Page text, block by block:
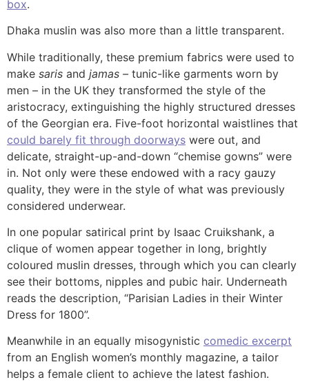
box.
Dhaka muslin was also more than a little transparent.
While traditionally, these premium fabrics were used to
make saris and jamas – tunic-like garments worn by
men – in the UK they transformed the style of the
aristocracy, extinguishing the highly structured dresses
of the Georgian era. Five-foot horizontal waistlines that
could barely fit through doorways were out, and
delicate, straight-up-and-down “chemise gowns” were
in. Not only were these endowed with a racy gauzy
quality, they were in the style of what was previously
considered underwear.
In one popular satirical print by Isaac Cruikshank, a
clique of women appear together in long, brightly
coloured muslin dresses, through which you can clearly
see their bottoms, nipples and pubic hair. Underneath
reads the description, “Parisian Ladies in their Winter
Dress for 1800”.
Meanwhile in an equally misogynistic comedic excerpt
from an English women’s monthly magazine, a tailor
helps a female client to achieve the latest fashion.